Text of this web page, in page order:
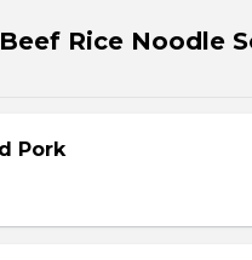
Rice Noodle
Pork